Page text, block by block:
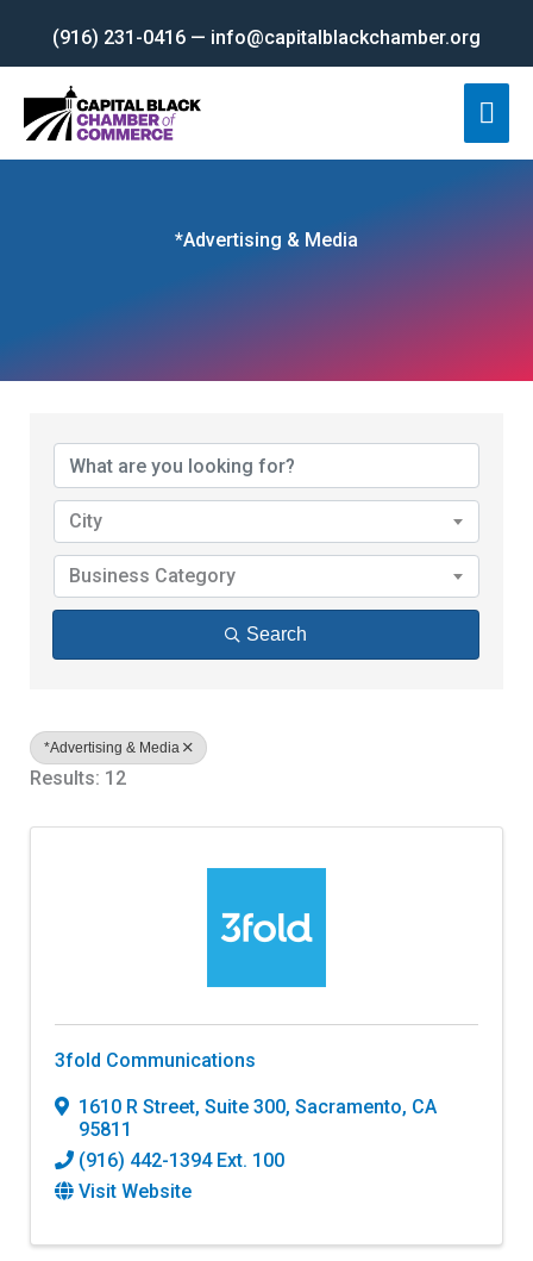
content
(916) 231-0416 — info@capitalblackchamber.org
*Advertising & Media
City
Business Category
Search
*Advertising & Media
Results: 12
3fold Communications
1610 R Street, Suite 300, Sacramento, CA
95811
(916) 442-1394 Ext. 100
Visit Website